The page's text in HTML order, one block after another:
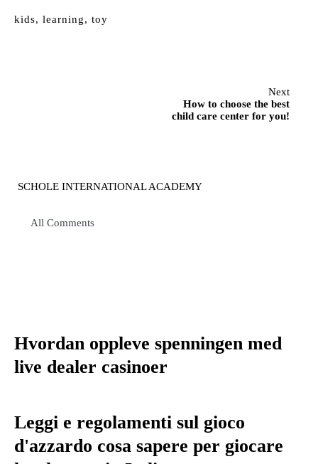
kids, learning, toy
Next
How to choose the best
child care center for you!
SCHOLE INTERNATIONAL ACADEMY
All Comments
Hvordan oppleve spenningen med
live dealer casinoer
Leggi e regolamenti sul gioco
d'azzardo cosa sapere per giocare